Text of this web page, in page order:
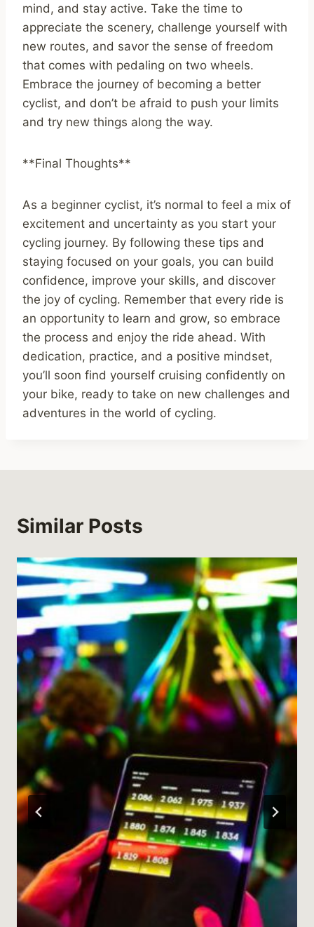
mind, and stay active. Take the time to
appreciate the scenery, challenge yourself with
new routes, and savor the sense of freedom
that comes with pedaling on two wheels.
Embrace the journey of becoming a better
cyclist, and don’t be afraid to push your limits
and try new things along the way.
**Final Thoughts**
As a beginner cyclist, it’s normal to feel a mix of
excitement and uncertainty as you start your
cycling journey. By following these tips and
staying focused on your goals, you can build
confidence, improve your skills, and discover
the joy of cycling. Remember that every ride is
an opportunity to learn and grow, so embrace
the process and enjoy the ride ahead. With
dedication, practice, and a positive mindset,
you’ll soon find yourself cruising confidently on
your bike, ready to take on new challenges and
adventures in the world of cycling.
Similar Posts